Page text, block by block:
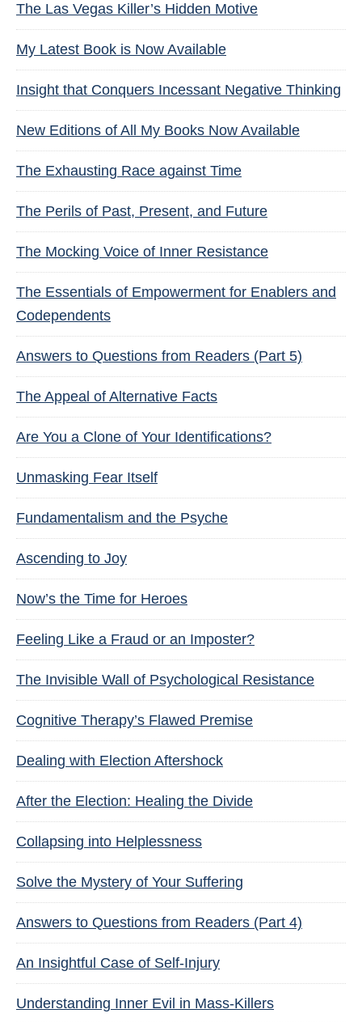
The Las Vegas Killer’s Hidden Motive
My Latest Book is Now Available
Insight that Conquers Incessant Negative Thinking
New Editions of All My Books Now Available
The Exhausting Race against Time
The Perils of Past, Present, and Future
The Mocking Voice of Inner Resistance
The Essentials of Empowerment for Enablers and
Codependents
Answers to Questions from Readers (Part 5)
The Appeal of Alternative Facts
Are You a Clone of Your Identifications?
Unmasking Fear Itself
Fundamentalism and the Psyche
Ascending to Joy
Now’s the Time for Heroes
Feeling Like a Fraud or an Imposter?
The Invisible Wall of Psychological Resistance
Cognitive Therapy’s Flawed Premise
Dealing with Election Aftershock
After the Election: Healing the Divide
Collapsing into Helplessness
Solve the Mystery of Your Suffering
Answers to Questions from Readers (Part 4)
An Insightful Case of Self-Injury
Understanding Inner Evil in Mass-Killers